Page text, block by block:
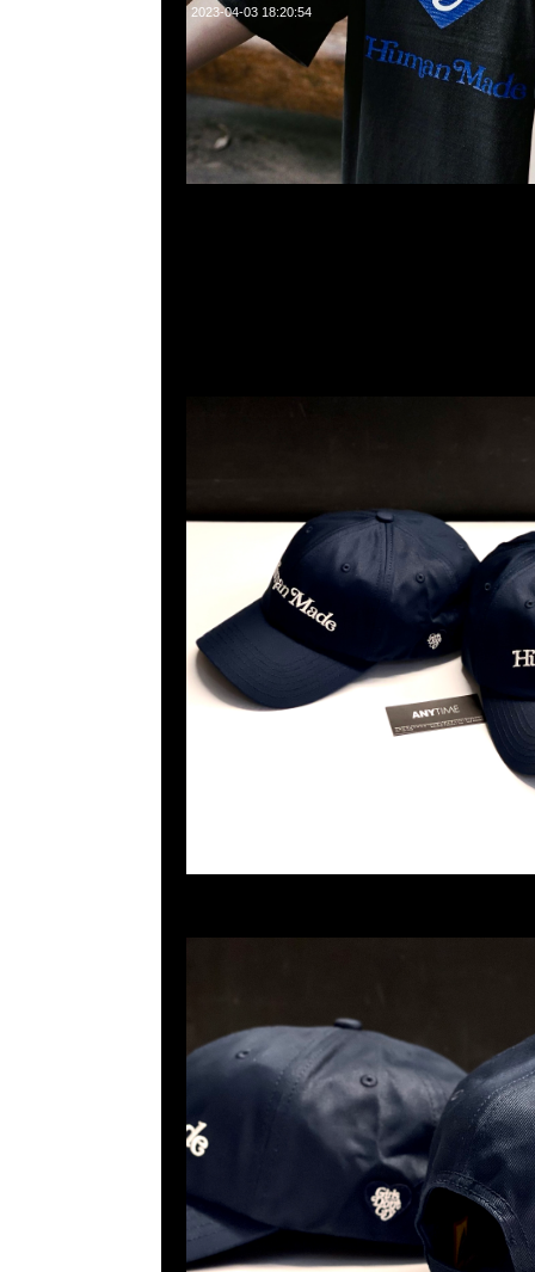
2023-04-03 18:20:54
Human Made x Girls Don’t Cry 6 Panel Cap Navy $999，
23117390，WhatsApp/WeChat 852 55260860，旺角西洋
心20樓2010-2011室